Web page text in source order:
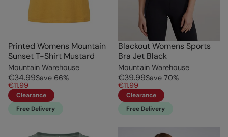
Printed Womens Mountain
Sunset T-Shirt Mustard
Mountain Warehouse
€34.99Save 66%
€11.99
Clearance
Free Delivery
Blackout Womens Sports
Bra Jet Black
Mountain Warehouse
€39.99Save 70%
€11.99
Clearance
Free Delivery